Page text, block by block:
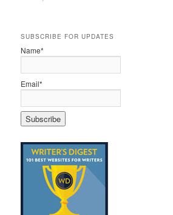
SUBSCRIBE FOR UPDATES
Name*
Email*